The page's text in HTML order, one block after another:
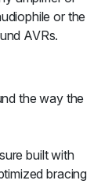
or the
AVRs.
the way the
built with
bracing